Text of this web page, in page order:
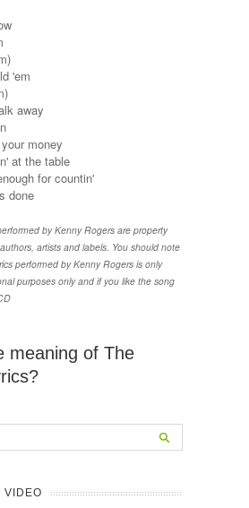
'em
away
money
at the table
for countin'
done
by Kenny Rogers are property
artists and labels. You should note
performed by Kenny Rogers is only
purposes only and if you like the song
meaning of The
VIDEO